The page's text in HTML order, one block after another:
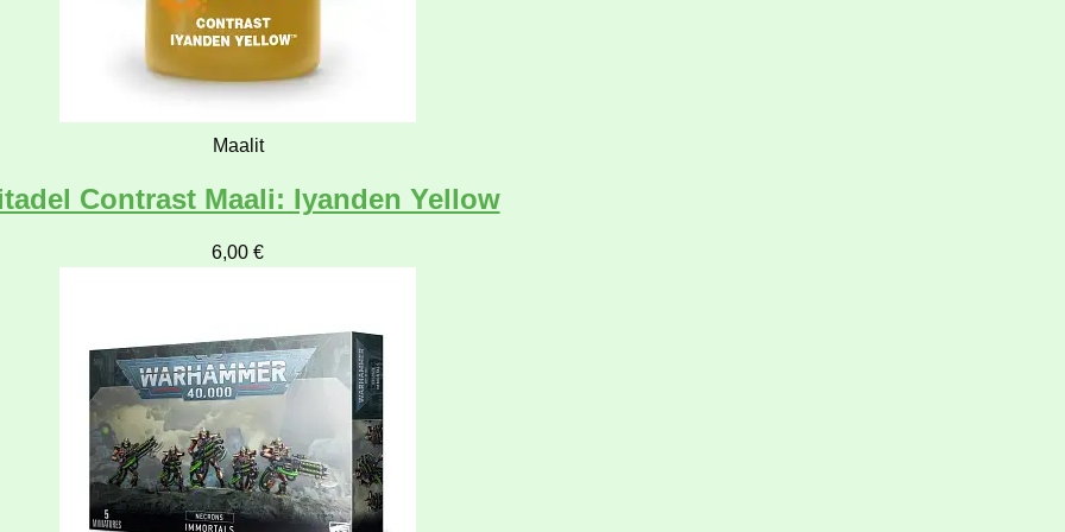
Maalit
Contrast Maali: Iyanden Yellow
6,00 €